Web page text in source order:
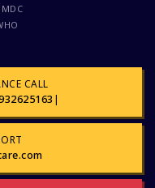
Criteria for
Entrance Exam
Board
CALL
|